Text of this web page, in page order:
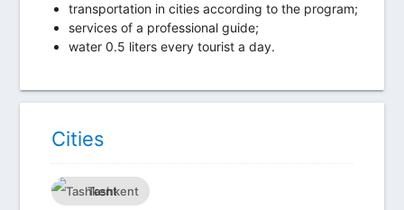
transportation in cities according to the program;
services of a professional guide;
water 0.5 liters every tourist a day.
Сities
Tashkent